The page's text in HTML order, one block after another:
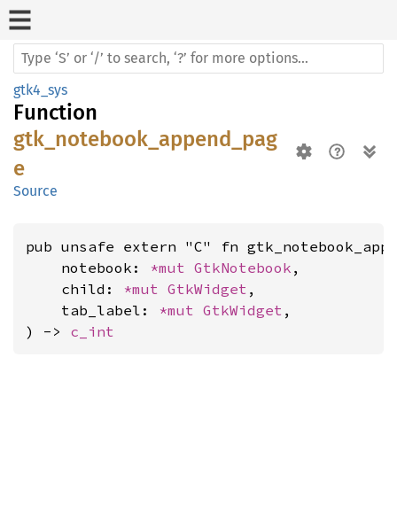
gtk4_sys
Function
gtk_notebook_append_pag
e
Source
pub unsafe extern "C" fn
    notebook:
*mut GtkNotebook ,
    child:
*mut GtkWidget ,
    tab_label:
*mut GtkWidget ,
) -> c_int